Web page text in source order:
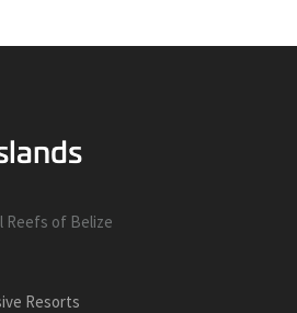
Reefs of Belize
Resorts